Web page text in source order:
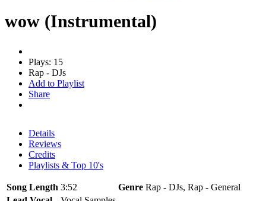
wow (Instrumental)
Plays: 15
Rap - DJs
Add to Playlist
Share
Details
Reviews
Credits
Playlists & Top 10's
Song Length 3:52 Genre Rap - DJs, Rap - General